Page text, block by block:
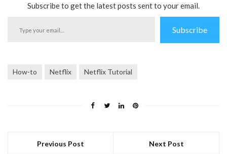
Subscribe to get the latest posts sent to your email.
Subscribe
How-to Netflix Netflix Tutorial
Previous Post Next Post